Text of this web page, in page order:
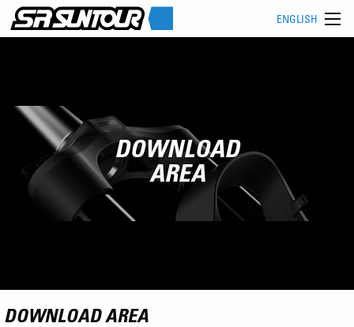
ENGLISH
DOWNLOAD
AREA
DOWNLOAD AREA